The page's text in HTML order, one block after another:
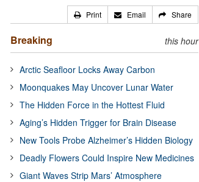
Print Email Share
Breaking this hour
Arctic Seafloor Locks Away Carbon
Moonquakes May Uncover Lunar Water
The Hidden Force in the Hottest Fluid
Aging’s Hidden Trigger for Brain Disease
New Tools Probe Alzheimer’s Hidden Biology
Deadly Flowers Could Inspire New Medicines
Giant Waves Strip Mars’ Atmosphere